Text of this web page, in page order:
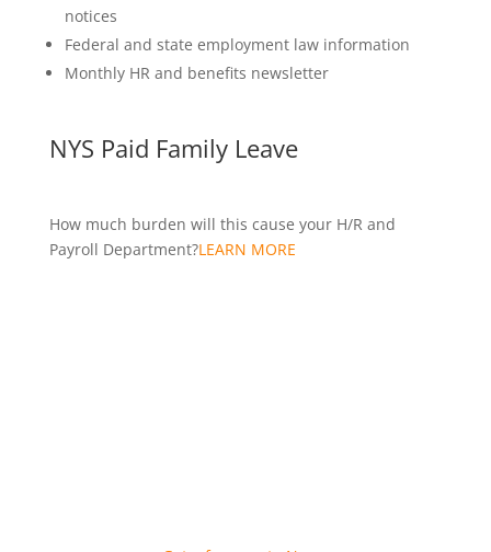
notices
Federal and state employment law information
Monthly HR and benefits newsletter
NYS Paid Family Leave
How much burden will this cause your H/R and
Payroll Department?LEARN MORE